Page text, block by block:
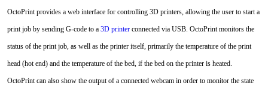
OctoPrint provides a web interface for controlling 3D printers, allowing the user to start a
print job by sending G-code to a 3D printerconnected via USB. OctoPrint monitors the
status of the print job, as well as the printer itself, primarily the temperature of the print
head (hot end) and the temperature of the bed, if the bed on the printer is heated.
OctoPrint can also show the output of a connected webcam in order to monitor the state